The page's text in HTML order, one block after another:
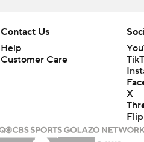
Contact Us
Help
Customer Care
X